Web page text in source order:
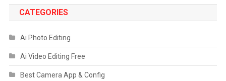
CATEGORIES
Ai Photo Editing
Ai Video Editing Free
Best Camera App & Config